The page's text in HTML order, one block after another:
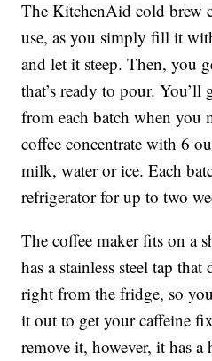
The KitchenAid cold brew
use, as you simply fill it
and let it steep. Then, you
that’s ready to pour. You’ll
from each batch when you
coffee concentrate with 6
milk, water or ice. Each
refrigerator for up to two
The coffee maker fits on a
has a stainless steel tap
right from the fridge, so
it out to get your caffeine
remove it, however, it has a